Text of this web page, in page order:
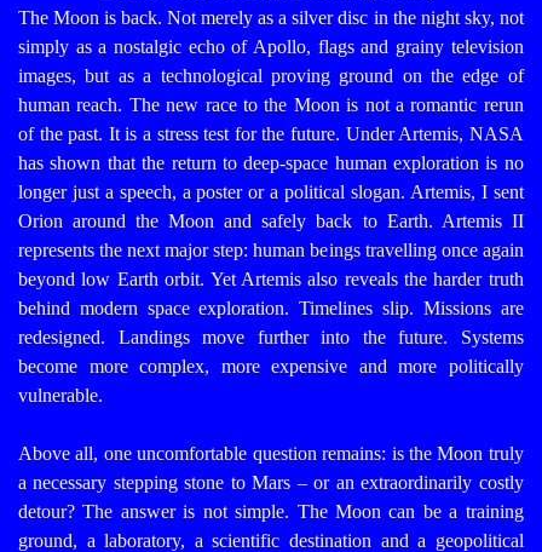
The Moon is back. Not merely as a silver disc in the night sky, not
simply as a nostalgic echo of Apollo, flags and grainy television
images, but as a technological proving ground on the edge of
human reach. The new race to the Moon is not a romantic rerun
of the past. It is a stress test for the future. Under Artemis, NASA
has shown that the return to deep-space human exploration is no
longer just a speech, a poster or a political slogan. Artemis, I sent
Orion around the Moon and safely back to Earth. Artemis II
represents the next major step: human beings travelling once again
beyond low Earth orbit. Yet Artemis also reveals the harder truth
behind modern space exploration. Timelines slip. Missions are
redesigned. Landings move further into the future. Systems
become more complex, more expensive and more politically
vulnerable.
Above all, one uncomfortable question remains: is the Moon truly
a necessary stepping stone to Mars – or an extraordinarily costly
detour?The answer is not simple. The Moon can be a training
ground, a laboratory, a scientific destination and a geopolitical